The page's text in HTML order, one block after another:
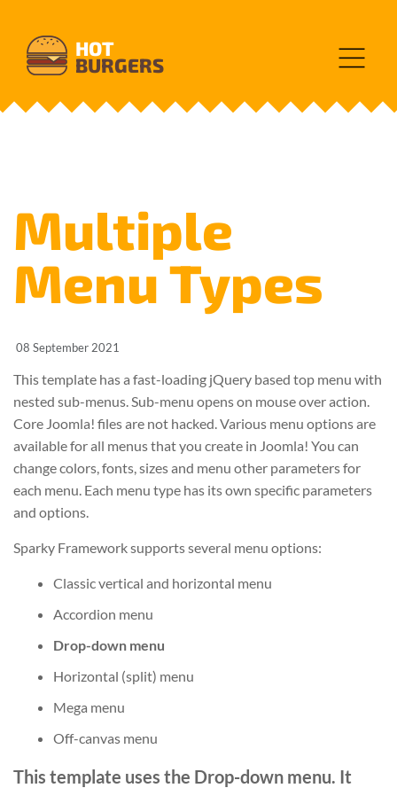
HOT
BURGERS
Multiple
Menu Types
08 September 2021
This template has a fast-loading jQuery based top menu with
nested sub-menus. Sub-menu opens on mouse over action.
Core Joomla! files are not hacked. Various menu options are
available for all menus that you create in Joomla! You can
change colors, fonts, sizes and menu other parameters for
each menu. Each menu type has its own specific parameters
and options.
Sparky Framework supports several menu options:
Classic vertical and horizontal menu
Accordion menu
Drop-down menu
Horizontal (split) menu
Mega menu
Off-canvas menu
This template uses the Drop-down menu. It